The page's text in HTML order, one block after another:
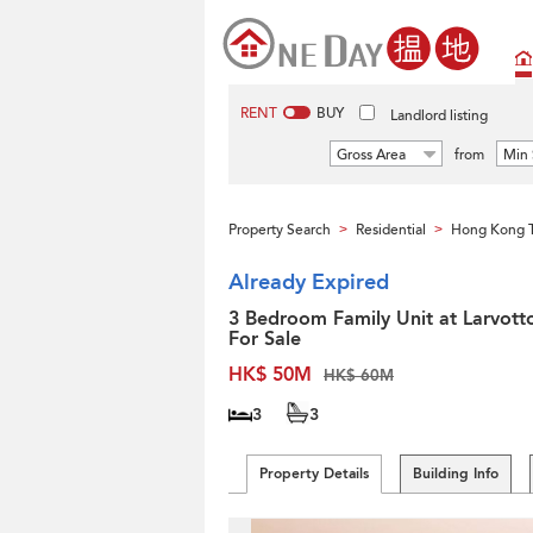
RENT BUY Landlord listing
Gross Area from Min
Property Search > Residential > Hong Kong
Already Expired
3 Bedroom Family Unit at
For Sale
HK$ 50M
HK$ 60M
3 3
Property Details Building Info